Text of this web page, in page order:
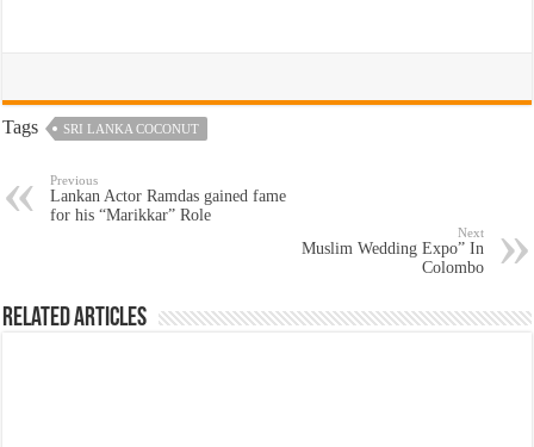
Tags SRI LANKA COCONUT
Previous
Lankan Actor Ramdas gained fame
for his “Marikkar” Role
Next
Muslim Wedding Expo” In
Colombo
Related Articles